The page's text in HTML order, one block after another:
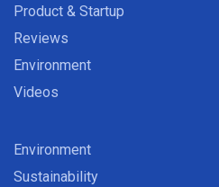
Product & Startup
Reviews
Environment
Videos
Environment
Sustainability